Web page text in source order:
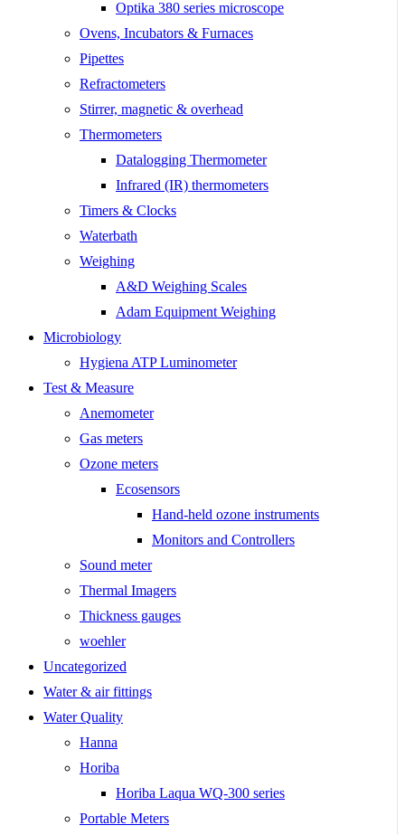
Optika 380 series microscope
Ovens, Incubators & Furnaces
Pipettes
Refractometers
Stirrer, magnetic & overhead
Thermometers
Datalogging Thermometer
Infrared (IR) thermometers
Timers & Clocks
Waterbath
Weighing
A&D Weighing Scales
Adam Equipment Weighing
Microbiology
Hygiena ATP Luminometer
Test & Measure
Anemometer
Gas meters
Ozone meters
Ecosensors
Hand-held ozone instruments
Monitors and Controllers
Sound meter
Thermal Imagers
Thickness gauges
woehler
Uncategorized
Water & air fittings
Water Quality
Hanna
Horiba
Horiba Laqua WQ-300 series
Portable Meters